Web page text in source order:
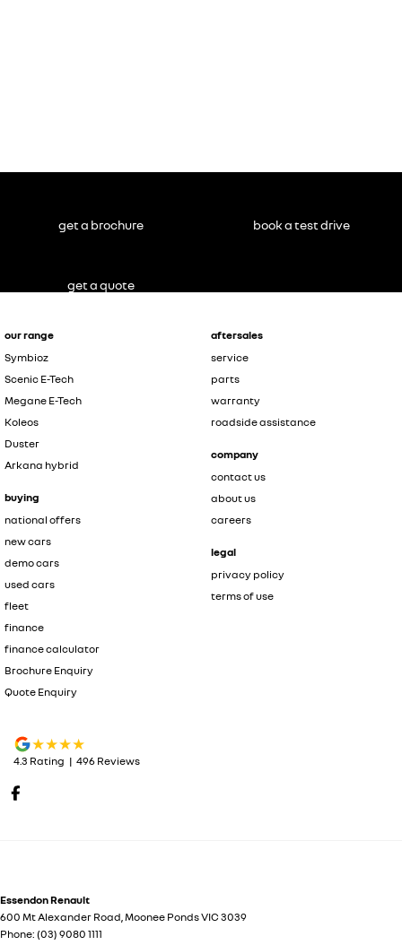
our range
Symbioz
Scenic E-Tech
Megane E-Tech
Koleos
Duster
Arkana hybrid
buying
national offers
new cars
demo cars
used cars
fleet
finance
finance calculator
Brochure Enquiry
Quote Enquiry
aftersales
service
parts
warranty
roadside assistance
company
contact us
about us
careers
legal
privacy policy
terms of use
4.3 Rating | 496 Reviews
Essendon Renault
600 Mt Alexander Road Moonee PondsVIC 3039
Phone: (03) 9080 1111
get a brochure book a test drive
get a quote